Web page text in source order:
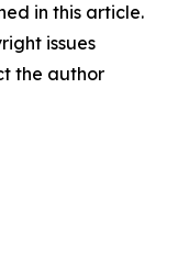
in this article.
issues
the author